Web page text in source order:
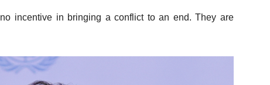
incentive in bringing a conflict to an end. They are